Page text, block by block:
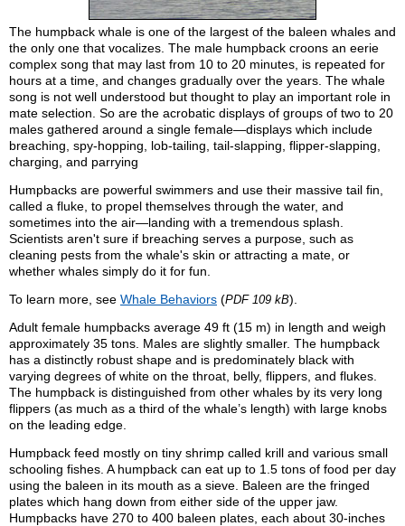
The humpback whale is one of the largest of the baleen whales and
the only one that vocalizes. The male humpback croons an eerie
complex song that may last from 10 to 20 minutes, is repeated for
hours at a time, and changes gradually over the years. The whale
song is not well understood but thought to play an important role in
mate selection. So are the acrobatic displays of groups of two to 20
males gathered around a single female—displays which include
breaching, spy-hopping, lob-tailing, tail-slapping, flipper-slapping,
charging, and parrying
Humpbacks are powerful swimmers and use their massive tail fin,
called a fluke, to propel themselves through the water, and
sometimes into the air—landing with a tremendous splash.
Scientists aren't sure if breaching serves a purpose, such as
cleaning pests from the whale's skin or attracting a mate, or
whether whales simply do it for fun.
To learn more, see Whale Behaviors (PDF 109 kB).
Adult female humpbacks average 49 ft (15 m) in length and weigh
approximately 35 tons. Males are slightly smaller. The humpback
has a distinctly robust shape and is predominately black with
varying degrees of white on the throat, belly, flippers, and flukes.
The humpback is distinguished from other whales by its very long
flippers (as much as a third of the whale’s length) with large knobs
on the leading edge.
Humpback feed mostly on tiny shrimp called krill and various small
schooling fishes. A humpback can eat up to 1.5 tons of food per day
using the baleen in its mouth as a sieve. Baleen are the fringed
plates which hang down from either side of the upper jaw.
Humpbacks have 270 to 400 baleen plates, each about 30-inches